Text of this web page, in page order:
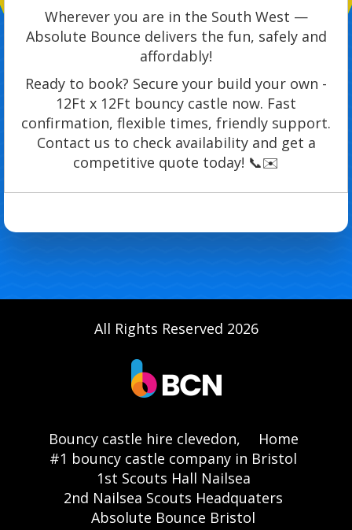
Wherever you are in the South West —
Absolute Bounce delivers the fun, safely and
affordably!
Ready to book? Secure your build your own -
12Ft x 12Ft bouncy castle now. Fast
confirmation, flexible times, friendly support.
Contact us to check availability and get a
competitive quote today! 📞✉️
All Rights Reserved 2026
Bouncy castle hire clevedon,
Home
#1 bouncy castle company in Bristol
1st Scouts Hall Nailsea
2nd Nailsea Scouts Headquaters
Absolute Bounce Bristol